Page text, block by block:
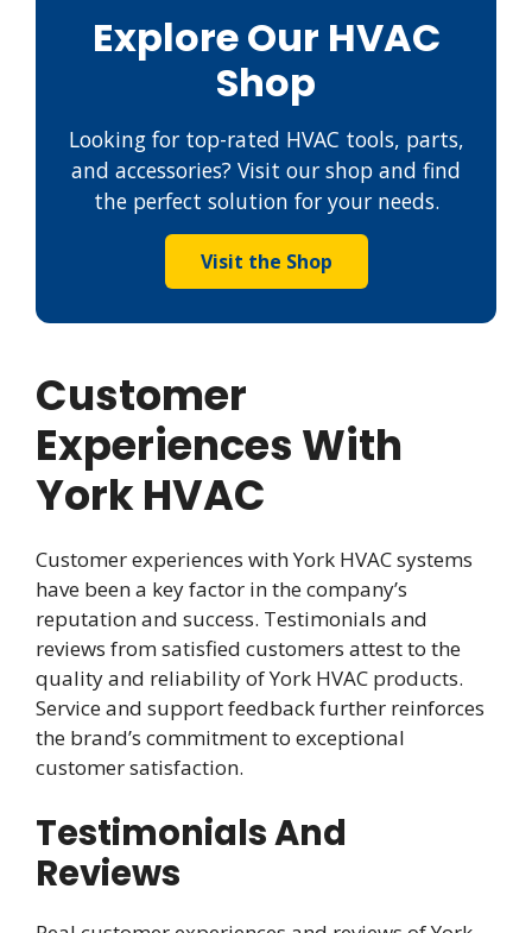
Explore Our HVAC
Shop
Looking for top-rated HVAC tools, parts,
and accessories? Visit our shop and find
the perfect solution for your needs.
Visit the Shop
Customer
Experiences With
York HVAC
Customer experiences with York HVAC systems
have been a key factor in the company’s
reputation and success. Testimonials and
reviews from satisfied customers attest to the
quality and reliability of York HVAC products.
Service and support feedback further reinforces
the brand’s commitment to exceptional
customer satisfaction.
Testimonials And
Reviews